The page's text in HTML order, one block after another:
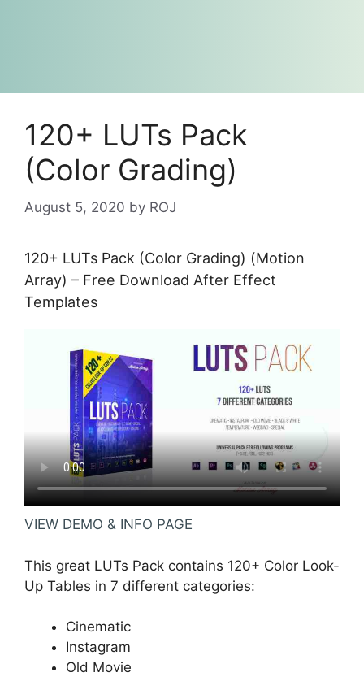
120+ LUTs Pack
(Color Grading)
August 5, 2020 by ROJ
120+ LUTs Pack (Color Grading) (Motion
Array) – Free Download After Effect
Templates
VIEW DEMO & INFO PAGE
This great LUTs Pack contains 120+ Color Look-
Up Tables in 7 different categories:
Cinematic
Instagram
Old Movie